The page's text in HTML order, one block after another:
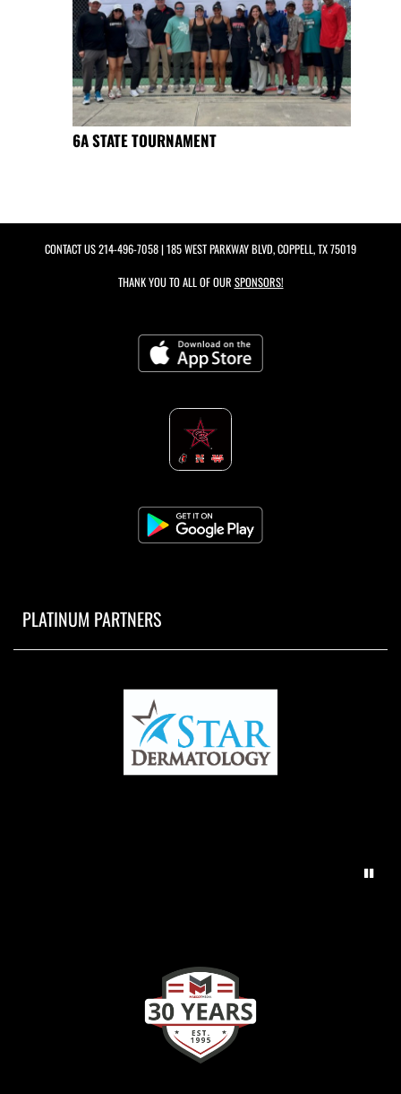
6A STATE TOURNAMENT
CONTACT US214-496-7058| 185 WEST PARKWAY BLVD, COPPELL, TX 75019
THANK YOU TO ALL OF OUR SPONSORS!
PLATINUM PARTNERS